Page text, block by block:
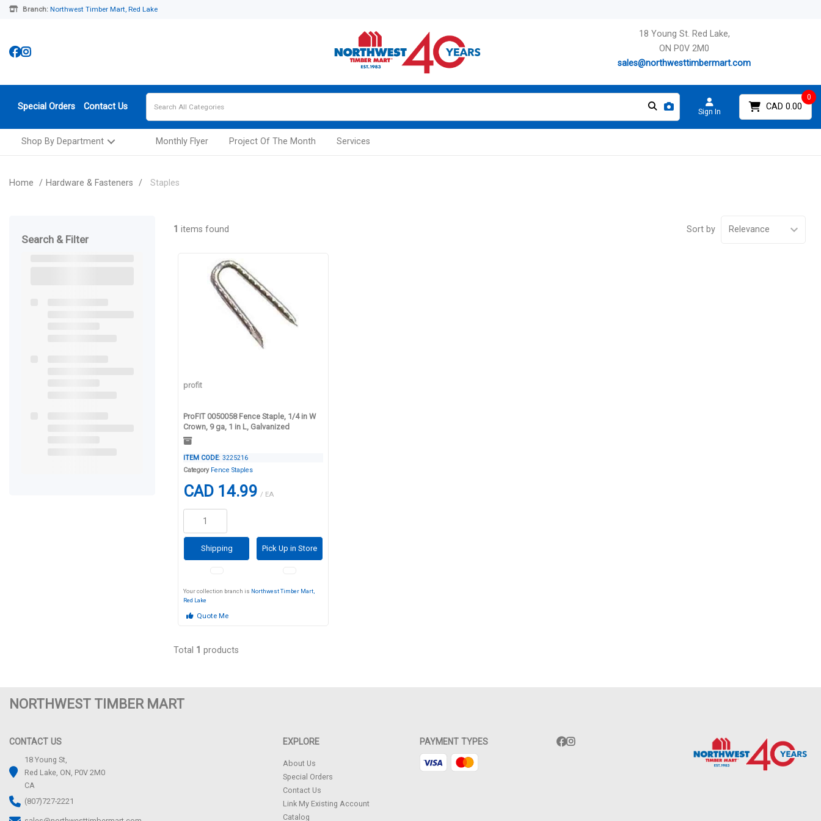
Branch: Northwest Timber Mart, Red Lake
18 Young St. Red Lake,
ON P0V 2M0
sales@northwesttimbermart.com
Special Orders Contact Us Sign In
0
CAD 0.00
Shop By Department Monthly Flyer Project Of The Month Services
Home Hardware & Fasteners Staples
Search & Filter
1 items found Sort by
profit
ProFIT 0050058 Fence Staple, 1/4 in W
Crown, 9 ga, 1 in L, Galvanized
ITEM CODE: 3225216
Category Fence Staples
CAD 14.99 / EA
Shipping Pick Up in Store
Your collection branch is Northwest Timber Mart,
Red Lake
Quote Me
Total 1 products
NORTHWEST TIMBER MART
CONTACT US
18 Young St,
Red Lake, ON, P0V 2M0
CA
(807)727-2221
EXPLORE
About Us
Special Orders
Contact Us
Link My Existing Account
Catalog
PAYMENT TYPES